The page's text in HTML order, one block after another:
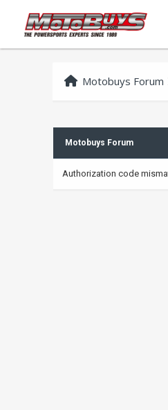
Motobuys Forum
Motobuys Forum
Authorization code